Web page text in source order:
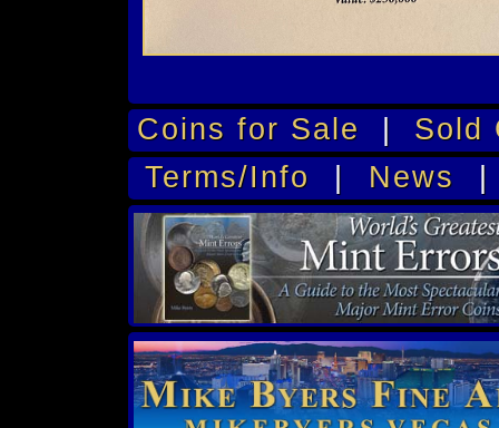
Coins for Sale | Sold
Terms/Info | News